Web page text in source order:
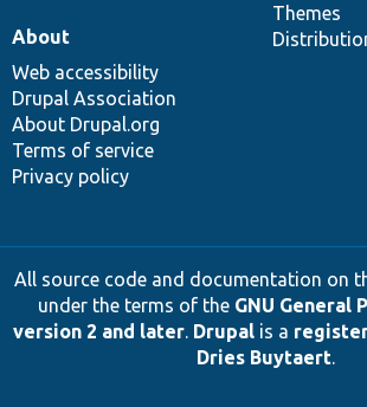
Themes
About
Web accessibility
Drupal Association
About Drupal.org
Terms of service
Privacy policy
All source code and documentation on
under the terms of the GNU General
version 2 and later. Drupalis a
Dries Buytaert